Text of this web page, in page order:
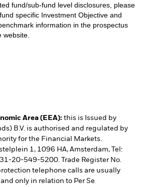
fund/sub-fund level disclosures, please
specific Investment Objective and
information in the prospectus
website.
Area (EEA): this is Issued by
B.V. is authorised and regulated by
for the Financial Markets.
1, 1096 HA, Amsterdam, Tel:
20-549-5200. Trade Register No.
telephone calls are usually
only in relation to Per Se